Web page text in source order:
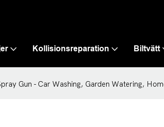
Kollisionsreparation Biltvätt
Gun - Car Washing, Garden Watering,